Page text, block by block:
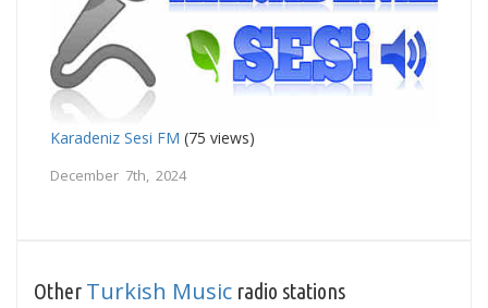
Karadeniz Sesi FM (75 views)
December 7th, 2024
Other Turkish Music radio stations